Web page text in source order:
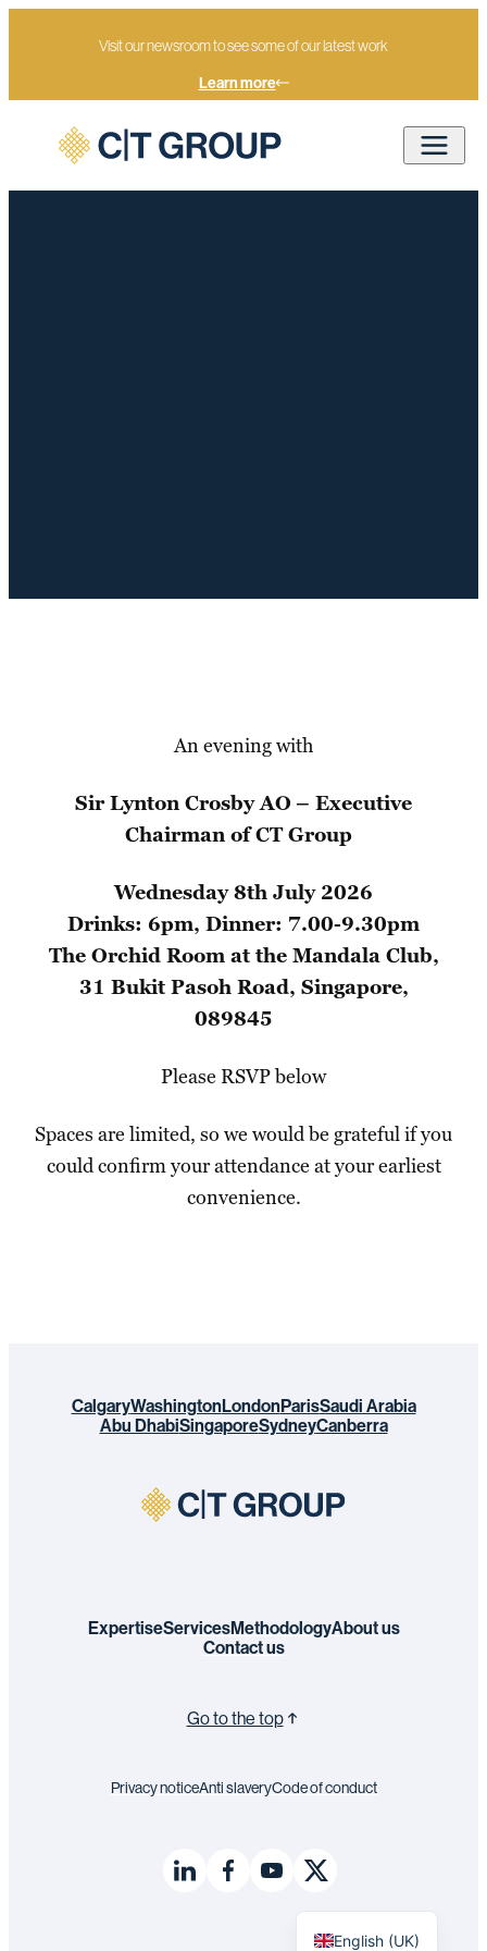
Visit our newsroom to see some of our latest work
Learn more
An evening with
Sir Lynton Crosby AO – Executive
Chairman of CT Group
Wednesday 8th July 2026
Drinks: 6pm, Dinner: 7.00-9.30pm
The Orchid Room at the Mandala Club,
31 Bukit Pasoh Road, Singapore,
089845
Please RSVP below
Spaces are limited, so we would be grateful if you
could confirm your attendance at your earliest
convenience.
CalgaryWashingtonLondonParisSaudi Arabia
Abu DhabiSingaporeSydneyCanberra
ExpertiseServicesMethodologyAbout us
Contact us
Go to the top
Privacy noticeAnti slaveryCode of conduct
English (UK)